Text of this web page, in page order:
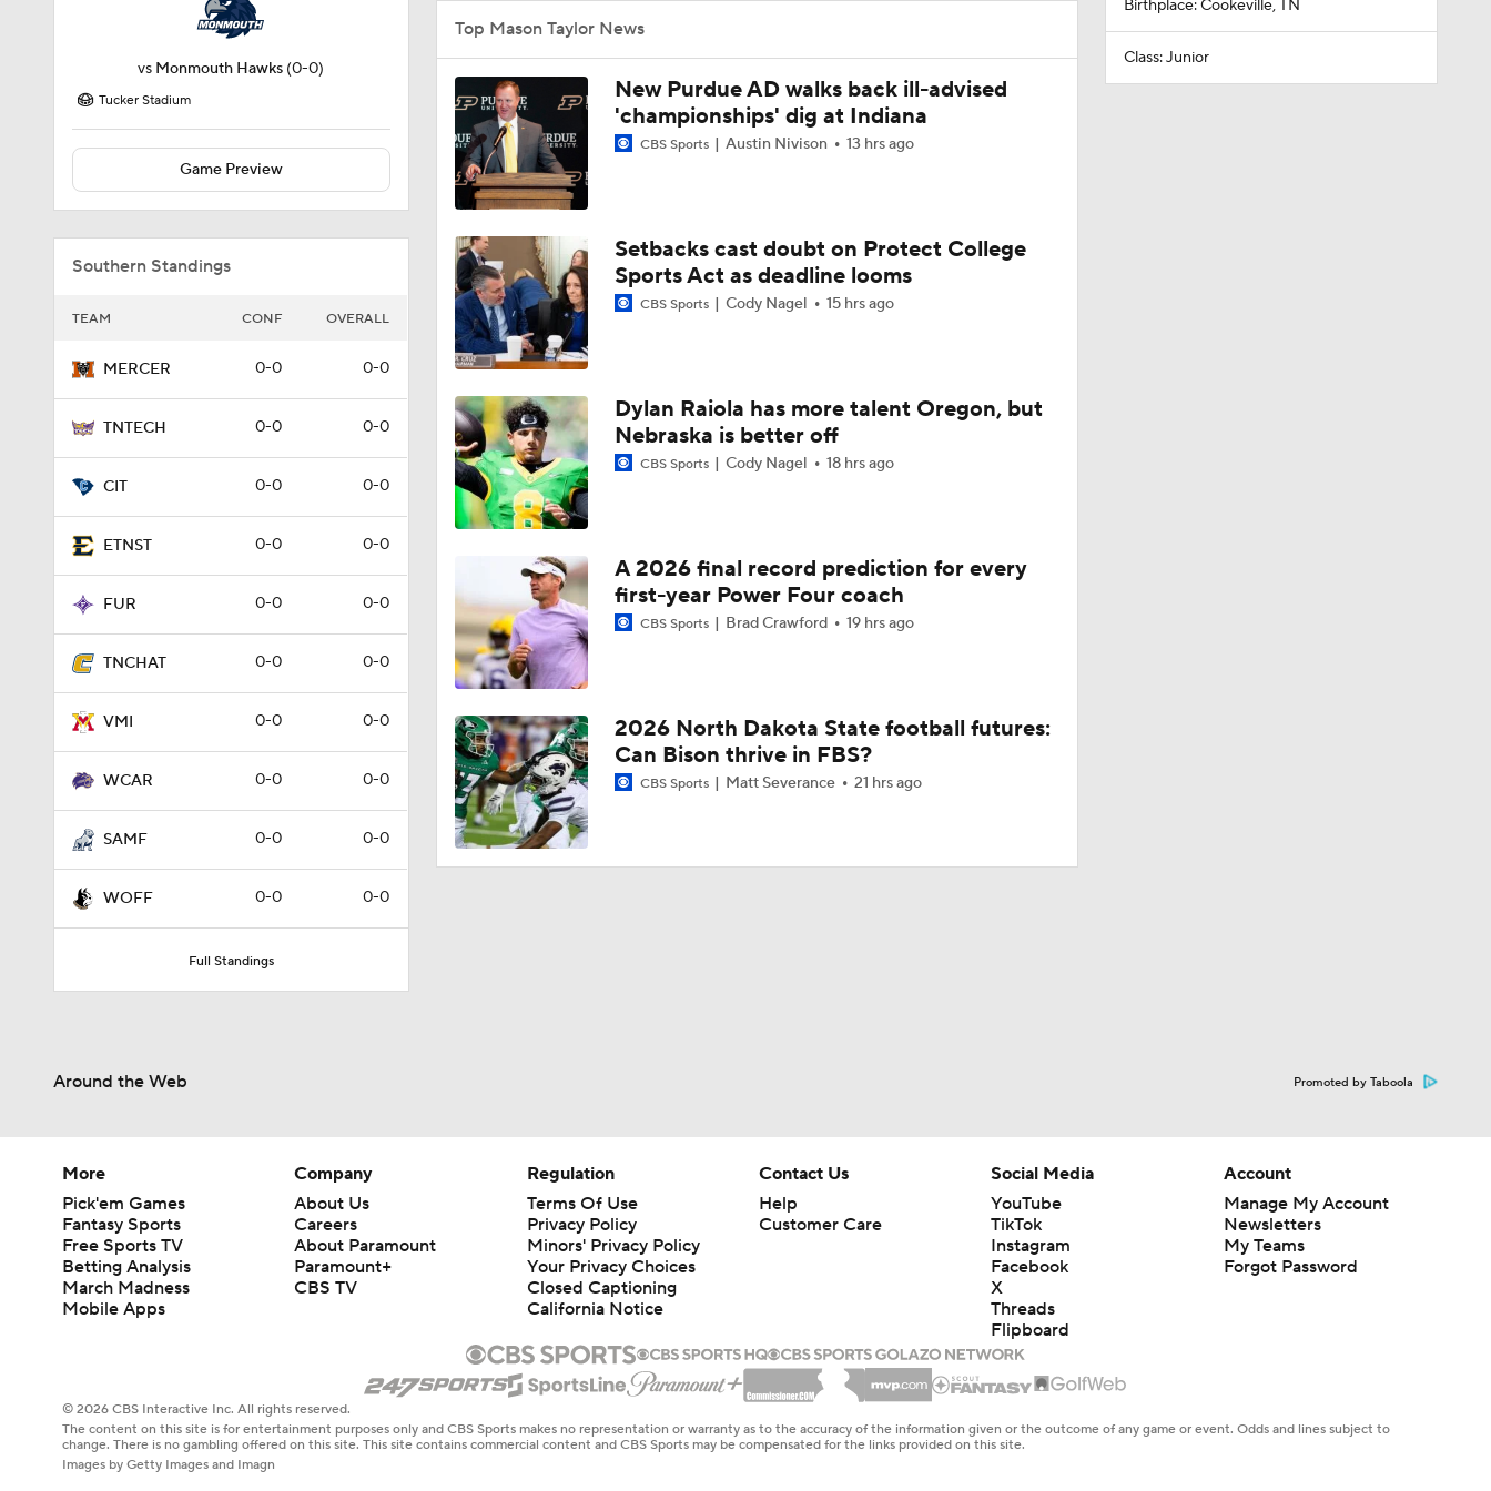
vs Monmouth Hawks (0-0)
Tucker Stadium
Game Preview
Southern Standings
TEAM CONF OVERALL
MERCER 0-0 0-0
TNTECH 0-0 0-0
CIT 0-0 0-0
ETNST 0-0 0-0
FUR 0-0 0-0
TNCHAT 0-0 0-0
VMI 0-0 0-0
WCAR 0-0 0-0
SAMF 0-0 0-0
WOFF 0-0 0-0
Full Standings
Top Mason Taylor News
New Purdue AD walks back ill-advised
'championships' dig at Indiana
CBS Sports Austin Nivison 13 hrs ago
Setbacks cast doubt on Protect College
Sports Act as deadline looms
CBS Sports Cody Nagel 15 hrs ago
Dylan Raiola has more talent Oregon, but
Nebraska is better off
CBS Sports Cody Nagel 18 hrs ago
A 2026 final record prediction for every
first-year Power Four coach
CBS Sports Brad Crawford 19 hrs ago
2026 North Dakota State football futures:
Can Bison thrive in FBS?
CBS Sports Matt Severance 21 hrs ago
Birthplace: Cookeville, TN
Class: Junior
Around the Web Promoted by Taboola
More
Pick'em Games
Fantasy Sports
Free Sports TV
Betting Analysis
March Madness
Mobile Apps
Company
About Us
Careers
About Paramount
Paramount+
CBS TV
Regulation
Terms Of Use
Privacy Policy
Minors' Privacy Policy
Your Privacy Choices
Closed Captioning
California Notice
Contact Us
Help
Customer Care
Social Media
YouTube
TikTok
Instagram
Facebook
X
Threads
Flipboard
Account
Manage My Account
Newsletters
My Teams
Forgot Password
© 2026 CBS Interactive Inc. All rights reserved.
The content on this site is for entertainment purposes only and CBS Sports makes no representation or warranty as to the accuracy of the information given or the outcome of any game or event. Odds and lines subject to
change. There is no gambling offered on this site. This site contains commercial content and CBS Sports may be compensated for the links provided on this site.
Images by Getty Images and Imagn